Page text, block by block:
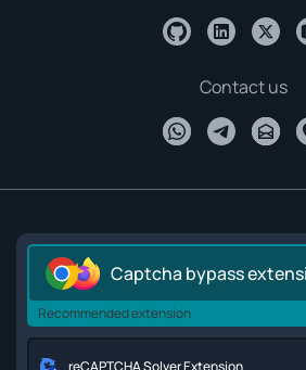
Contact us
Captcha bypass
Recommended extension
reCAPTCHA Solver Extension